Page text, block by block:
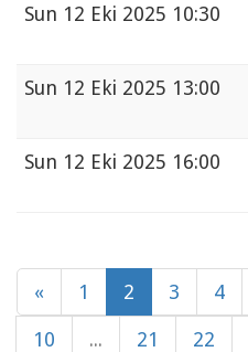
Sun 12 Eki 2025 10:30
Sun 12 Eki 2025 13:00
Sun 12 Eki 2025 16:00
« 1 2 3 4
10 ... 21 22